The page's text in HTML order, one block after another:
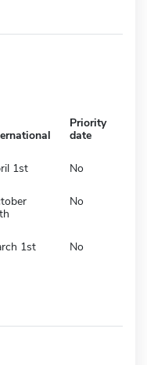
Priority
date
1st No
No
1st No